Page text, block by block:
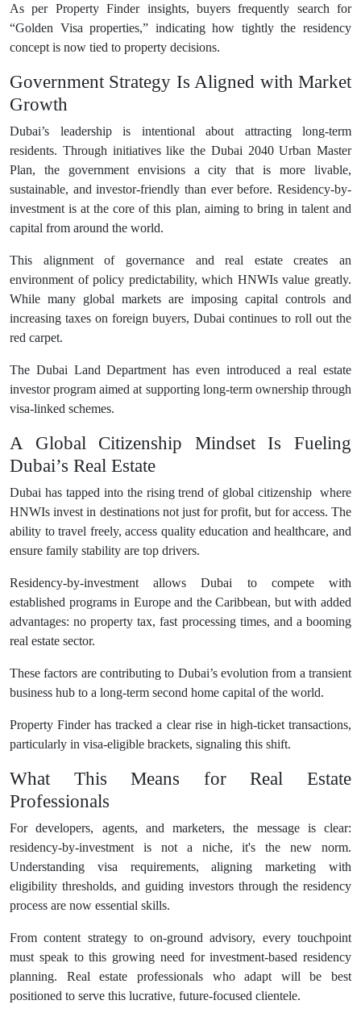
As per Property Finder insights, buyers frequently search for
“Golden Visa properties,” indicating how tightly the residency
concept is now tied to property decisions.
Government Strategy Is Aligned with Market
Growth
Dubai’s leadership is intentional about attracting long-term
residents. Through initiatives like the Dubai 2040 Urban Master
Plan, the government envisions a city that is more livable,
sustainable, and investor-friendly than ever before. Residency-by-
investment is at the core of this plan, aiming to bring in talent and
capital from around the world.
This alignment of governance and real estate creates an
environment of policy predictability, which HNWIs value greatly.
While many global markets are imposing capital controls and
increasing taxes on foreign buyers, Dubai continues to roll out the
red carpet.
The Dubai Land Department has even introduced a real estate
investor program aimed at supporting long-term ownership through
visa-linked schemes.
A Global Citizenship Mindset Is Fueling
Dubai’s Real Estate
Dubai has tapped into the rising trend of global citizenship where
HNWIs invest in destinations not just for profit, but for access. The
ability to travel freely, access quality education and healthcare, and
ensure family stability are top drivers.
Residency-by-investment allows Dubai to compete with
established programs in Europe and the Caribbean, but with added
advantages: no property tax, fast processing times, and a booming
real estate sector.
These factors are contributing to Dubai’s evolution from a transient
business hub to a long-term second home capital of the world.
Property Finder has tracked a clear rise in high-ticket transactions,
particularly in visa-eligible brackets, signaling this shift.
What This Means for Real Estate
Professionals
For developers, agents, and marketers, the message is clear:
residency-by-investment is not a niche, it's the new norm.
Understanding visa requirements, aligning marketing with
eligibility thresholds, and guiding investors through the residency
process are now essential skills.
From content strategy to on-ground advisory, every touchpoint
must speak to this growing need for investment-based residency
planning. Real estate professionals who adapt will be best
positioned to serve this lucrative, future-focused clientele.